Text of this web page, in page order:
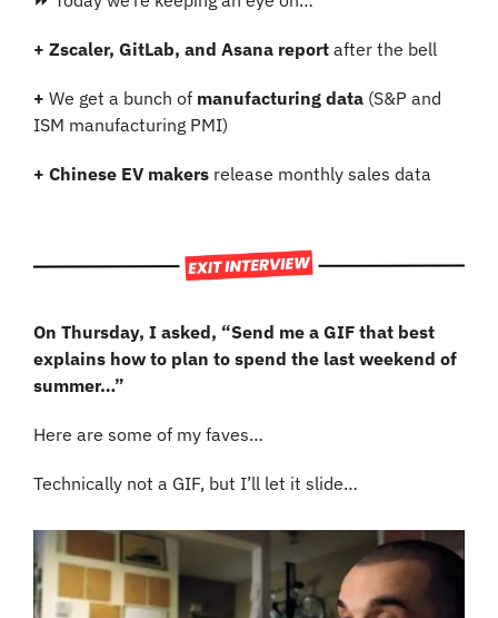
+ Zscaler, GitLab, and Asana report after the bell
+ We get a bunch of manufacturing data (S&P and
ISM manufacturing PMI)
+ Chinese EV makers release monthly sales data
On Thursday, I asked, “Send me a GIF that best
explains how to plan to spend the last weekend of
summer…”
Here are some of my faves…
Technically not a GIF, but I’ll let it slide…